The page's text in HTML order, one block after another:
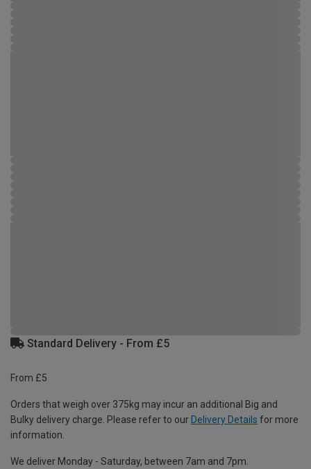
Standard Delivery - From £5
From £5
Orders that weigh over 375kg may incur an additional Big and
Bulky delivery charge. Please refer to our Delivery Details for more
information.
We deliver Monday - Saturday, between 7am and 7pm.